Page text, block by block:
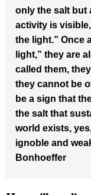
only the salt but
activity is
the light.” Once
light,” they are
called them,
they cannot be
be a sign that
the salt that
world exists,
ignoble and
Bonhoeffer